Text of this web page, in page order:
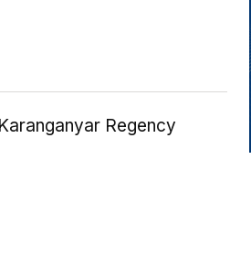
Regency